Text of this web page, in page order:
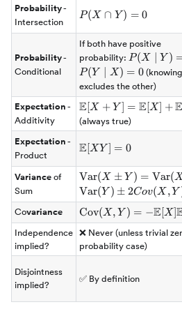
Probability-
Intersection
P(X
Y)
= 0
P(X ∩ Y ) = 0
Probability-
Conditional
If both have positive
probability: P(X
\mid
Y) =
0
P(X Y )
P(Y X) = 0
excludes the other)
Expectation-
Additivity
\mathbb{E}
[X+Y] =
\mathbb{E}
[X] +
[Y]
E[X + Y ] = E[X] +E
(always true)
Expectation-
Product
\mathbb{E}
E[XY ] = 0
Varianceof
Sum
\mathrm{Var}
(X \plusmn Y)
=
\mathrm{Var}
(X) +
\mathrm{Var}
(Y) \plusmn
Var(X ± Y ) = Var(X
Var(Y ) ± 2Cov(X , Y
Covariance
\mathrm{Cov}
(X,Y) = -
\mathbb{E}
[X]\mathbb{E}
Cov(X, Y ) = −E[X]
Independence
implied?
❌ Never (unless trivial
probability case)
Disjointness
implied?
✅ By definition